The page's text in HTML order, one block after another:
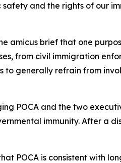
and the rights of our
brief that one
from civil immigration
generally refrain from
POCA and the two
immunity. After a
POCA is consistent with